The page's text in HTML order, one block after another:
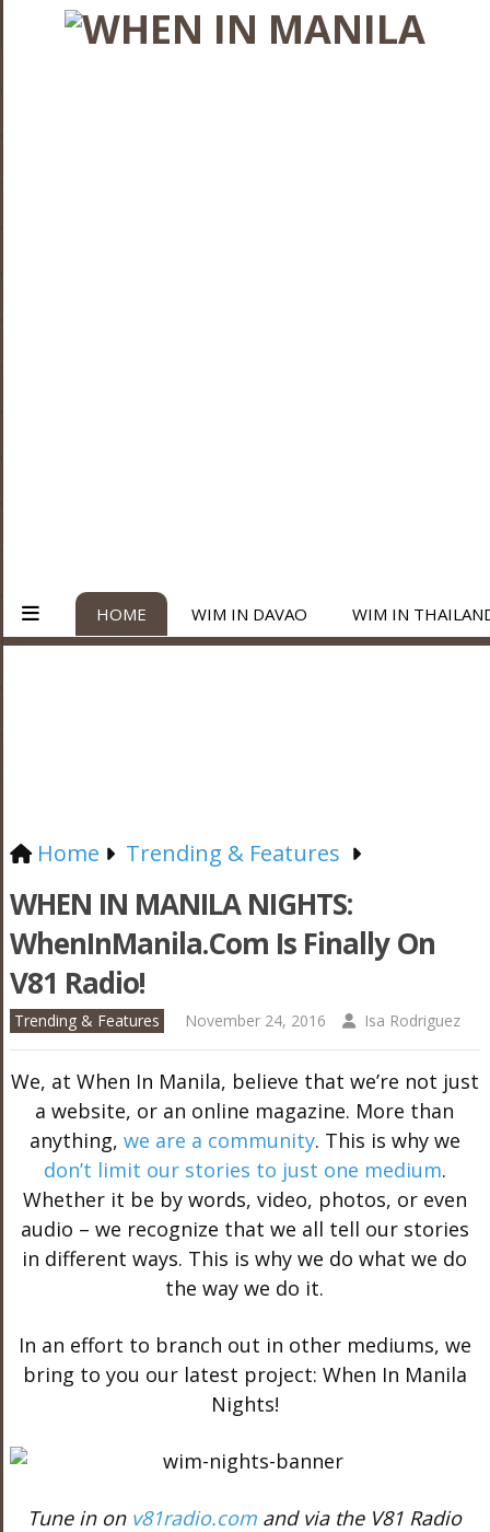
HOME WIM IN DAVAO WIM IN
Home Trending & Features
WHEN IN MANILA NIGHTS:
WhenInManila.com Is Finally On
V81 Radio!
Trending & Features November 24, 2016 Isa Rodriguez
We, at When In Manila, believe that we’re not just
a website, or an online magazine. More than
anything, we are a community. This is why we
don’t limit our stories to just one medium.
Whether it be by words, video, photos, or even
audio – we recognize that we all tell our stories
in different ways. This is why we do what we do
the way we do it.
In an effort to branch out in other mediums, we
bring to you our latest project: When In Manila
Nights!
Tune in on v81radio.com and via the V81 Radio